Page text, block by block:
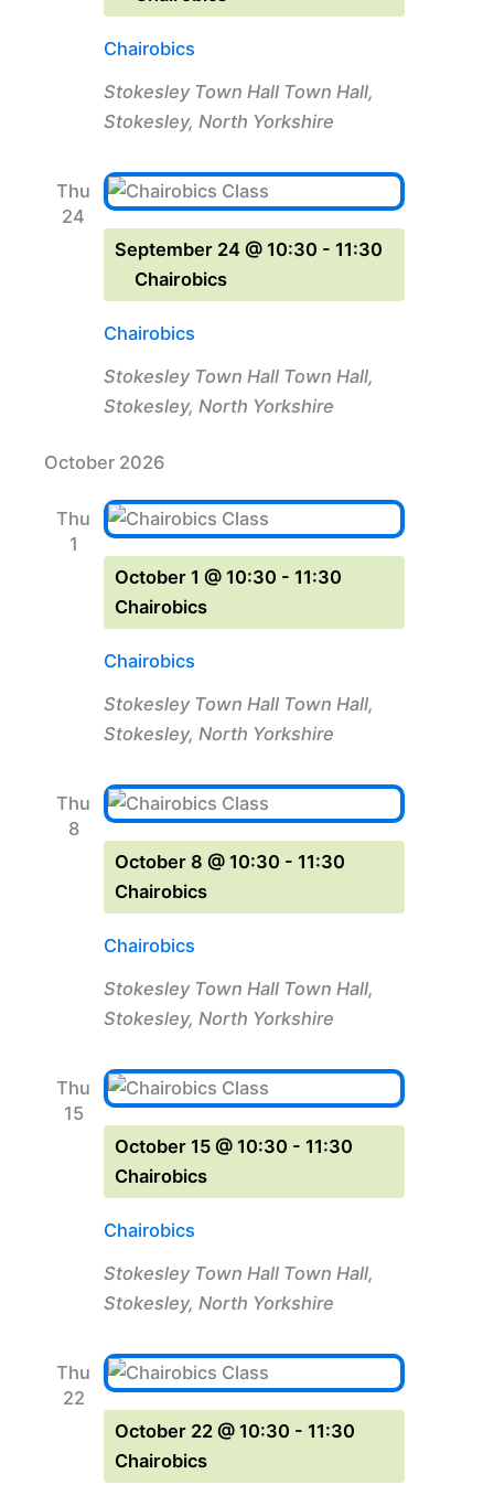
Chairobics
Stokesley Town Hall Town Hall,
Stokesley, North Yorkshire
Thu
24
Chairobics
September 24 @ 10:30 - 11:30
Chairobics
Stokesley Town Hall Town Hall,
Stokesley, North Yorkshire
October 2026
Thu
1
Chairobics
October 1 @ 10:30 - 11:30
Chairobics
Stokesley Town Hall Town Hall,
Stokesley, North Yorkshire
Thu
8
Chairobics
October 8 @ 10:30 - 11:30
Chairobics
Stokesley Town Hall Town Hall,
Stokesley, North Yorkshire
Thu
15
Chairobics
October 15 @ 10:30 - 11:30
Chairobics
Stokesley Town Hall Town Hall,
Stokesley, North Yorkshire
Thu
22
October 22 @ 10:30 - 11:30
Chairobics